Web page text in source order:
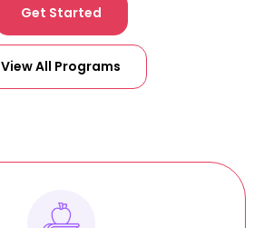
Get Started
View All Programs